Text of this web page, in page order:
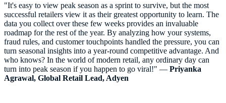
"It's easy to view peak season as a sprint to survive, but the most
successful retailers view it as their greatest opportunity to learn. The
data you collect over these few weeks provides an invaluable
roadmap for the rest of the year. By analyzing how your systems,
fraud rules, and customer touchpoints handled the pressure, you can
turn seasonal insights into a year-round competitive advantage. And
who knows? In the world of modern retail, any ordinary day can
turn into peak season if you happen to go viral!" — Priyanka
Agrawal, Global Retail Lead, Adyen